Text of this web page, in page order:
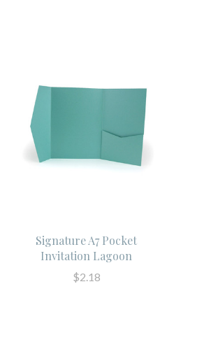
Signature A7 Pocket
Invitation Lagoon
$2.18